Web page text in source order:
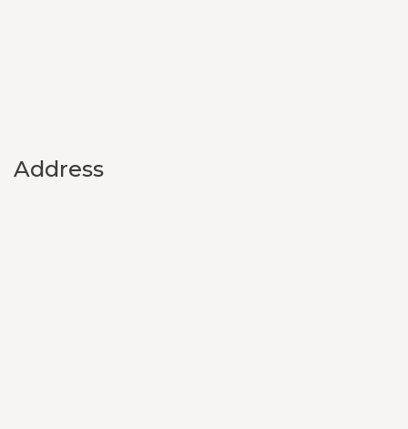
Address